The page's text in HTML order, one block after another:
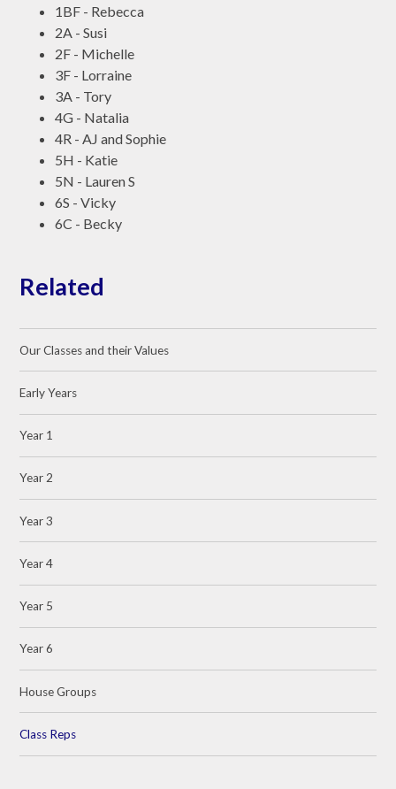
1BF - Rebecca
2A - Susi
2F - Michelle
3F - Lorraine
3A - Tory
4G - Natalia
4R - AJ and Sophie
5H - Katie
5N - Lauren S
6S - Vicky
6C - Becky
Related
Our Classes and their Values
Early Years
Year 1
Year 2
Year 3
Year 4
Year 5
Year 6
House Groups
Class Reps